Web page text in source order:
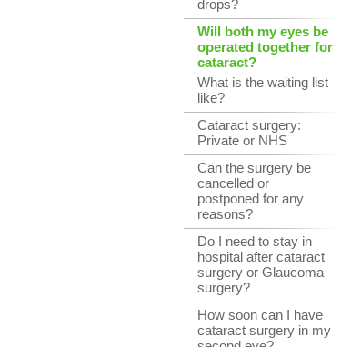
drops?
Will both my eyes be
operated together for
cataract?
What is the waiting list
like?
Cataract surgery:
Private or NHS
Can the surgery be
cancelled or
postponed for any
reasons?
Do I need to stay in
hospital after cataract
surgery or Glaucoma
surgery?
How soon can I have
cataract surgery in my